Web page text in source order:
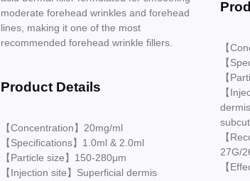
moderate forehead wrinkles and forehead
lines, making it one of the most
recommended forehead wrinkle fillers.
Product Details
【Concentration】20mg/ml
【Specifications】1.0ml & 2.0ml
【Particle size】150-280μm
【Injection site】Superficial dermis
【
【
【
【
【
27G/
【